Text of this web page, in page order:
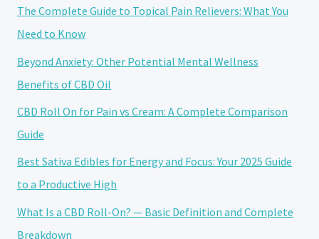
WORK?
The Complete Guide to Topical Pain Relievers: What You
Need to Know
Beyond Anxiety: Other Potential Mental Wellness
Benefits of CBD Oil
CBD Roll On for Pain vs Cream: A Complete Comparison
Guide
Best Sativa Edibles for Energy and Focus: Your 2025 Guide
to a Productive High
What Is a CBD Roll-On? — Basic Definition and Complete
Breakdown